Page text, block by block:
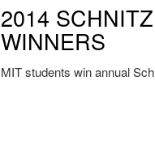
2014
WINNERS
MIT students win annual